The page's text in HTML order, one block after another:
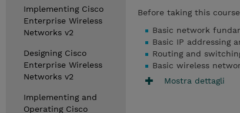
Implementing Cisco
Enterprise Wireless
Networks v2
Designing Cisco
Enterprise Wireless
Networks v2
Implementing and
Operating Cisco
Before taking this
Basic network
Basic IP addressing
Routing and
Basic wireless
Mostra dettagli